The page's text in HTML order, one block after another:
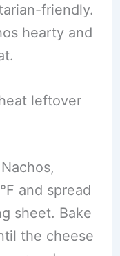
friendly.
hearty and
leftover
and spread
sheet. Bake
the cheese